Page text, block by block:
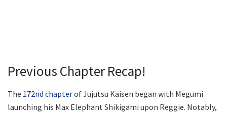
Previous Chapter Recap!
The 172nd chapterof Jujutsu Kaisen began with Megumi
launching his Max Elephant Shikigami upon Reggie. Notably,